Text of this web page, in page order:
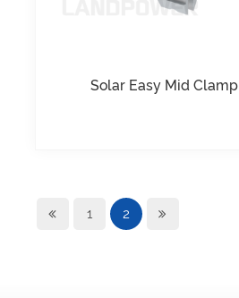
Solar Easy Mid Clamp
1 2